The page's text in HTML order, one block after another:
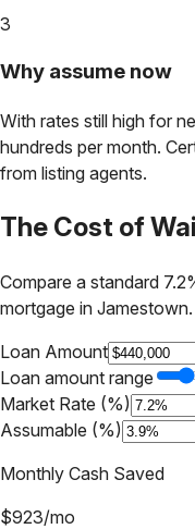
3
Why assume now
With rates still high for
hundreds per month.
from listing agents.
The Cost of
Compare a standard
mortgage in Jamestown.
Loan Amount
Loan amount range
Market Rate (%)
Assumable (%)
Monthly Cash Saved
$923/mo